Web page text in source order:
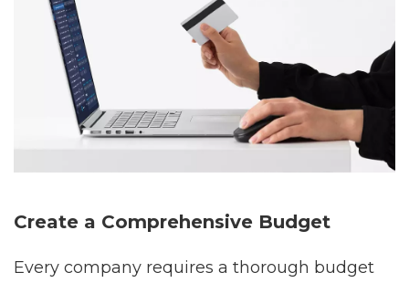
Create a Comprehensive Budget
Every company requires a thorough budget